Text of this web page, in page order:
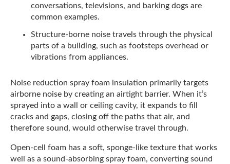
conversations, televisions, and barking dogs are
common examples.
Structure-borne noise travels through the physical
parts of a building, such as footsteps overhead or
vibrations from appliances.
Noise reduction spray foam insulation primarily targets
airborne noise by creating an airtight barrier. When it’s
sprayed into a wall or ceiling cavity, it expands to fill
cracks and gaps, closing off the paths that air, and
therefore sound, would otherwise travel through.
Open-cell foam has a soft, sponge-like texture that works
well as a sound-absorbing spray foam, converting sound